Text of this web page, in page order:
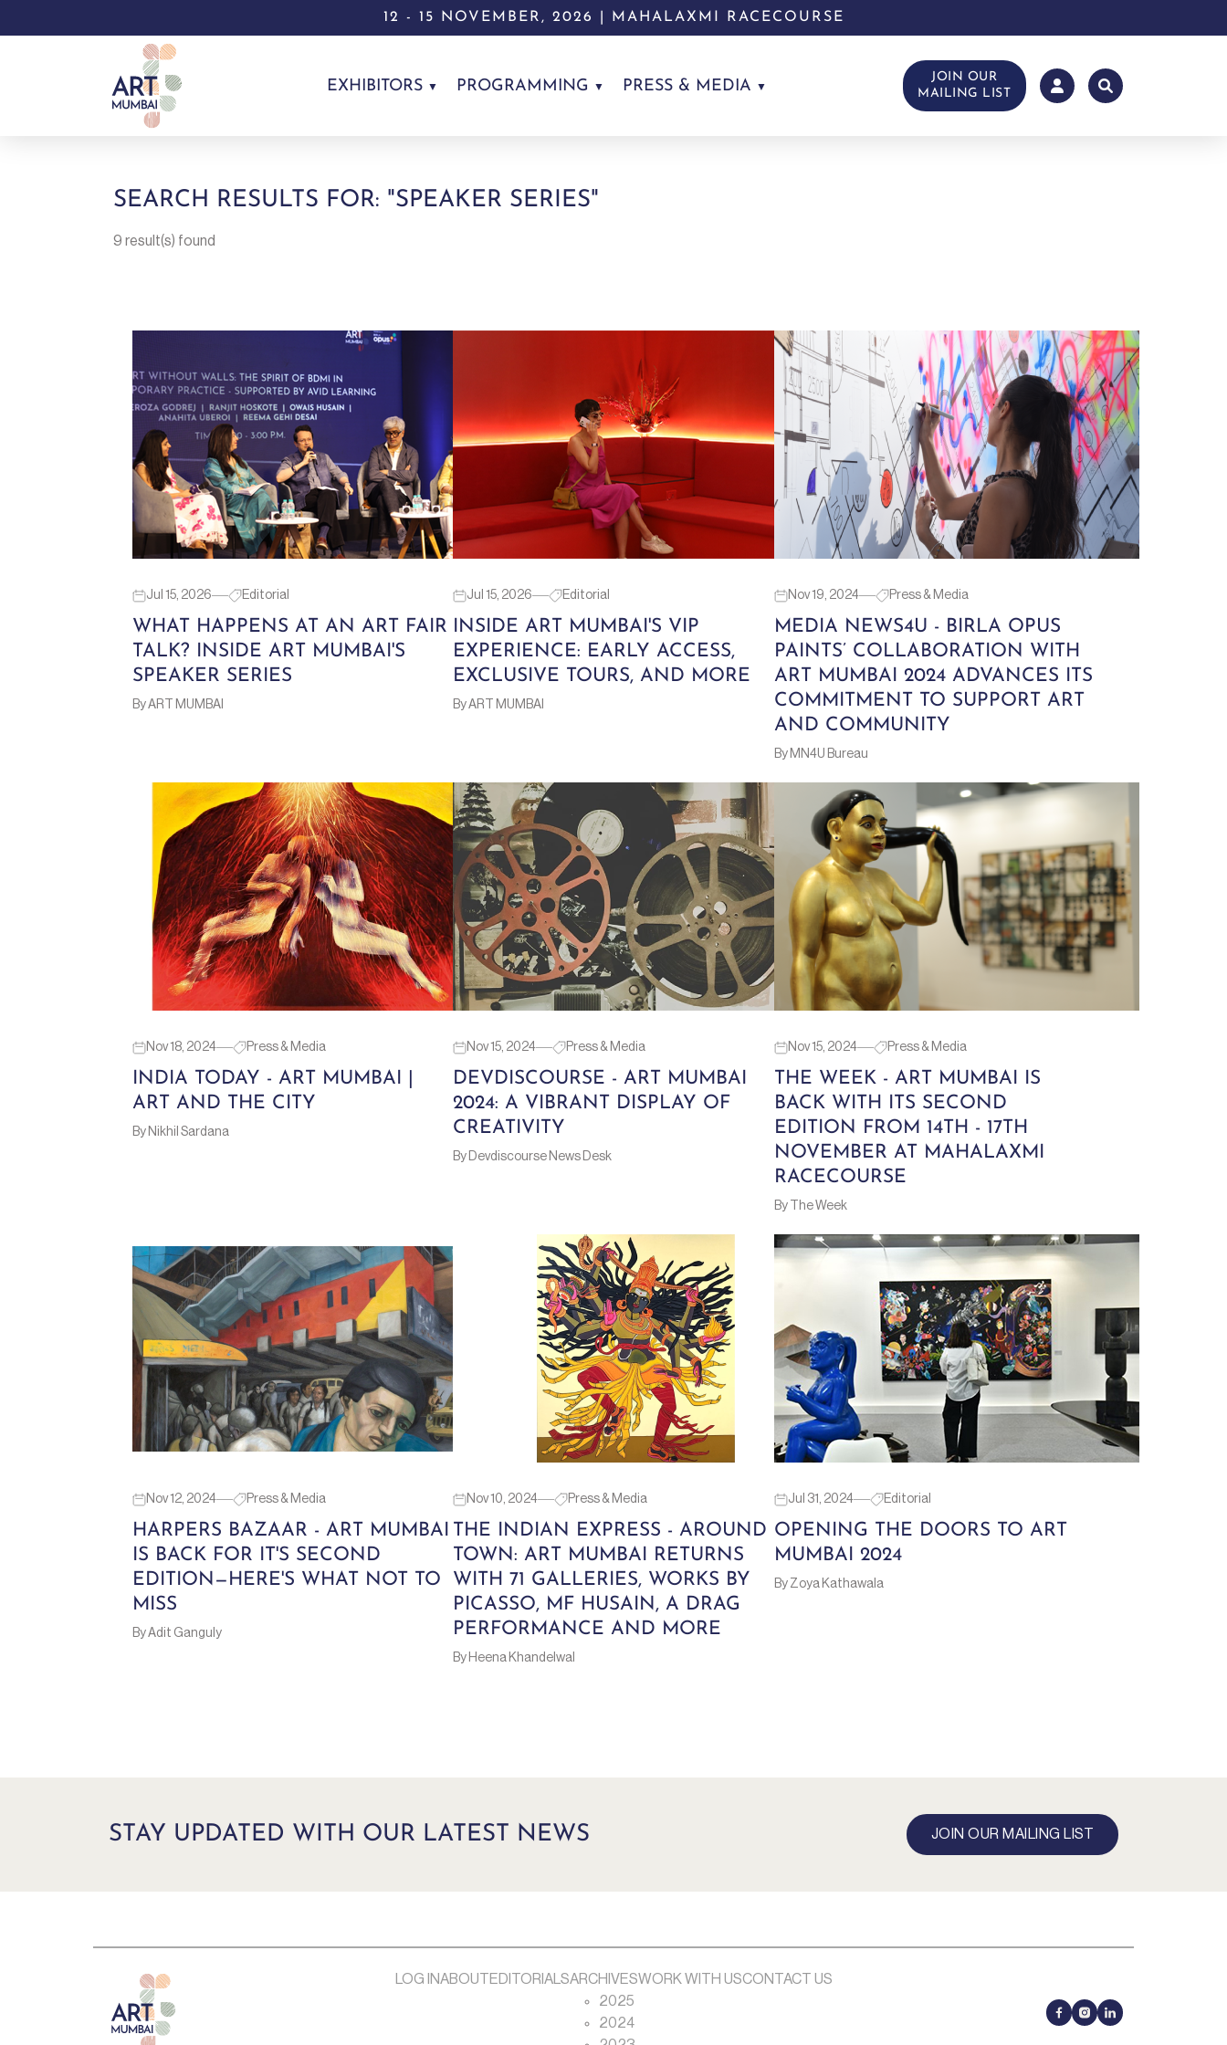
12 - 15 NOVEMBER, 2026 | MAHALAXMI RACECOURSE
EXHIBITORS PROGRAMMING PRESS & MEDIA
JOIN OUR
MAILING LIST
SEARCH RESULTS FOR: "SPEAKER SERIES"
9 result(s) found
Jul 15, 2026 Editorial
WHAT HAPPENS AT AN ART FAIR
TALK? INSIDE ART MUMBAI'S
SPEAKER SERIES
By ART MUMBAI
Jul 15, 2026 Editorial
INSIDE ART MUMBAI'S VIP
EXPERIENCE: EARLY ACCESS,
EXCLUSIVE TOURS, AND MORE
By ART MUMBAI
Nov 19, 2024 Press & Media
MEDIA NEWS4U - BIRLA OPUS
PAINTS’ COLLABORATION WITH
ART MUMBAI 2024 ADVANCES ITS
COMMITMENT TO SUPPORT ART
AND COMMUNITY
By MN4U Bureau
Nov 18, 2024 Press & Media
INDIA TODAY - ART MUMBAI |
ART AND THE CITY
By Nikhil Sardana
Nov 15, 2024 Press & Media
DEVDISCOURSE - ART MUMBAI
2024: A VIBRANT DISPLAY OF
CREATIVITY
By Devdiscourse News Desk
Nov 15, 2024 Press & Media
THE WEEK - ART MUMBAI IS
BACK WITH ITS SECOND
EDITION FROM 14TH - 17TH
NOVEMBER AT MAHALAXMI
RACECOURSE
By The Week
Nov 12, 2024 Press & Media
HARPERS BAZAAR - ART MUMBAI
IS BACK FOR IT'S SECOND
EDITION—HERE'S WHAT NOT TO
MISS
By Adit Ganguly
Nov 10, 2024 Press & Media
THE INDIAN EXPRESS - AROUND
TOWN: ART MUMBAI RETURNS
WITH 71 GALLERIES, WORKS BY
PICASSO, MF HUSAIN, A DRAG
PERFORMANCE AND MORE
By Heena Khandelwal
Jul 31, 2024 Editorial
OPENING THE DOORS TO ART
MUMBAI 2024
By Zoya Kathawala
STAY UPDATED WITH OUR LATEST NEWS JOIN OUR MAILING LIST
LOG INABOUT EDITORIALSARCHIVES
2025
2024
WORK WITH USCONTACT US